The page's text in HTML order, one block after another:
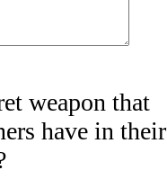
weapon that
have in their